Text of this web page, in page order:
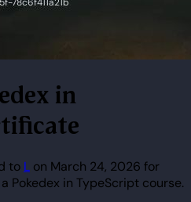
to L on March 24, 2026 for
Pokedex in TypeScript course.